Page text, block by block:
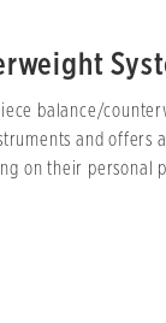
balance/
and offers
on their personal